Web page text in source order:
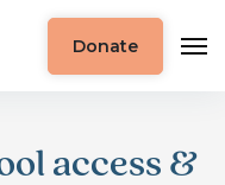
Donate
access &